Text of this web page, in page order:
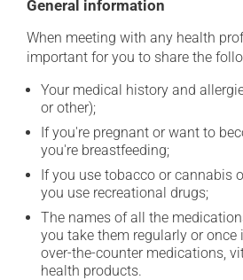
General information
When meeting with any health
important for you to share the
Your medical history and
or other);
If you're pregnant or want to
you're breastfeeding;
If you use tobacco or cannabis
you use recreational drugs;
The names of all the
you take them regularly or once
over-the-counter medications,
health products.